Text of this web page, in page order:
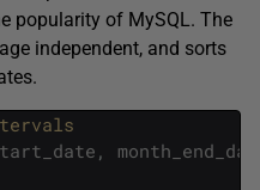
popularity of MySQL. The
independent, and sorts
,